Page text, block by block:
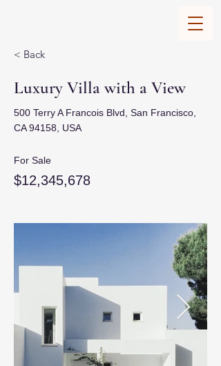
< Back
Luxury Villa with a View
500 Terry A Francois Blvd, San Francisco,
CA 94158, USA
For Sale
$12,345,678